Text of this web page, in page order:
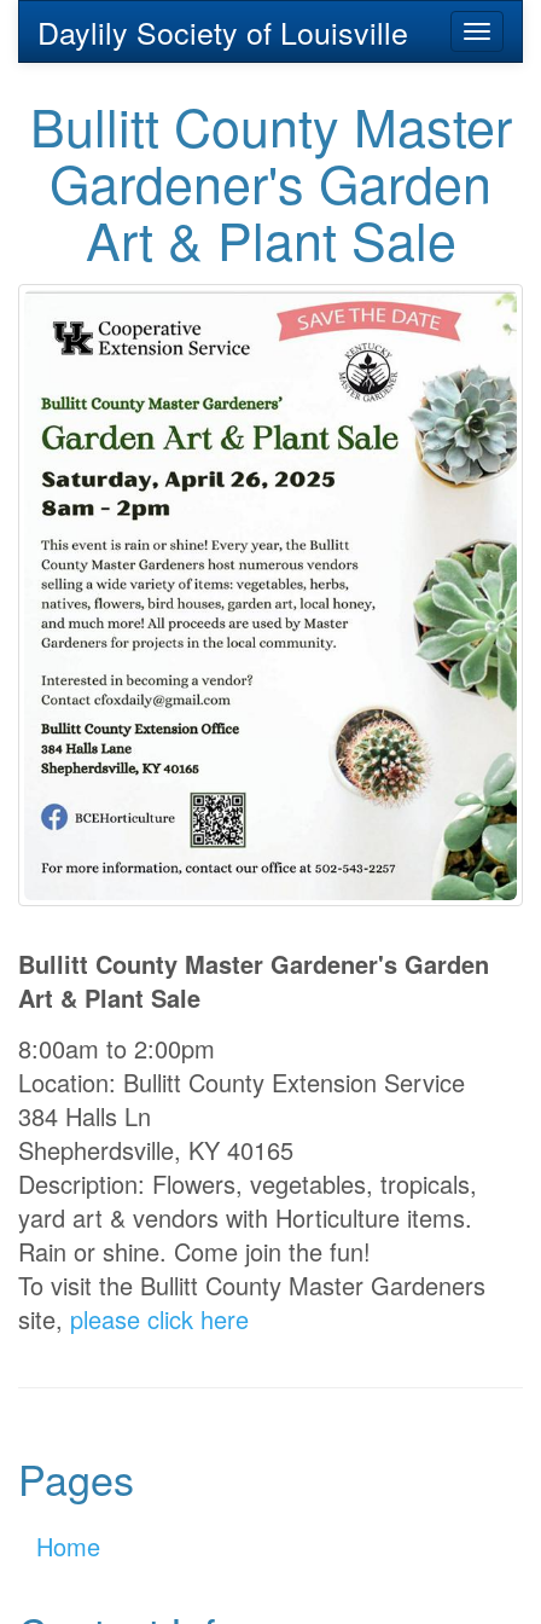
Daylily Society of Louisville
Bullitt County Master
Gardener's Garden
Art & Plant Sale
Bullitt County Master Gardener's Garden
Art & Plant Sale
8:00am to 2:00pm
Location: Bullitt County Extension Service
384 Halls Ln
Shepherdsville, KY 40165
Description: Flowers, vegetables, tropicals,
yard art & vendors with Horticulture items.
Rain or shine. Come join the fun!
To visit the Bullitt County Master Gardeners
site, please click here
Pages
Home